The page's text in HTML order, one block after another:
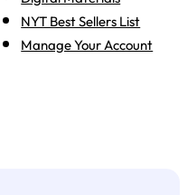
NYT Best Sellers List
Manage Your Account